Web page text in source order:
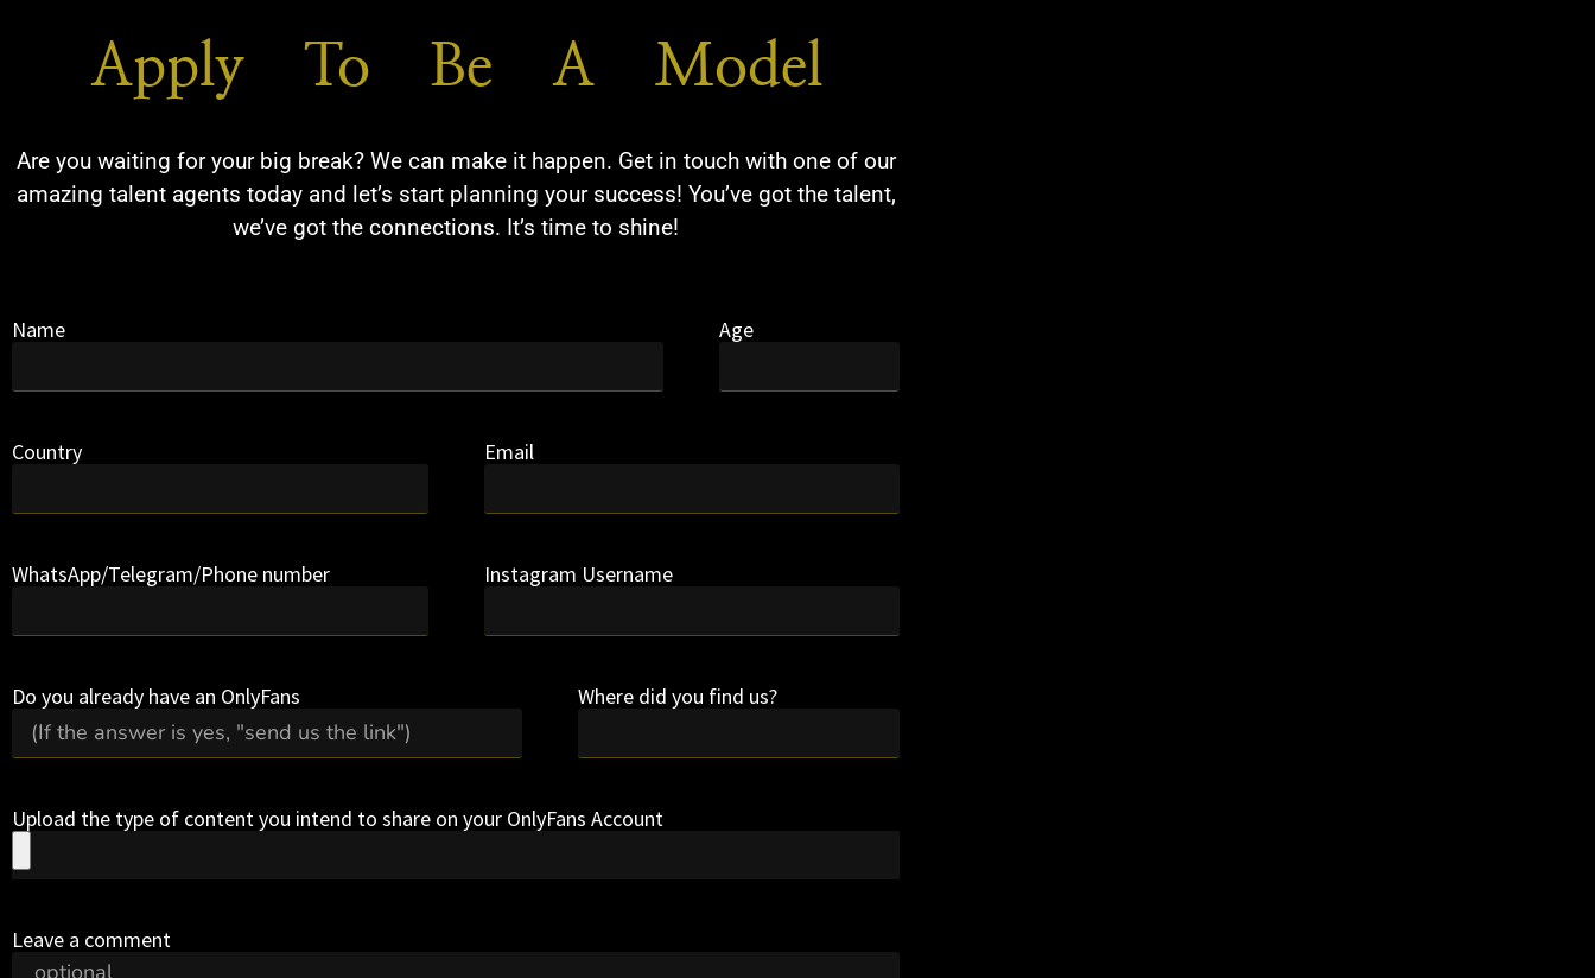
Apply To Be A Model​
Are you waiting for your big break? We can make it happen. Get in touch with one of our
amazing talent agents today and let’s start planning your success! You’ve got the talent,
we’ve got the connections. It’s time to shine!
Name Age
Country Email
WhatsApp/Telegram/Phone number Instagram Username
Do you already have an OnlyFans Where did you find us?
Upload the type of content you intend to share on your OnlyFans Account
Leave a comment